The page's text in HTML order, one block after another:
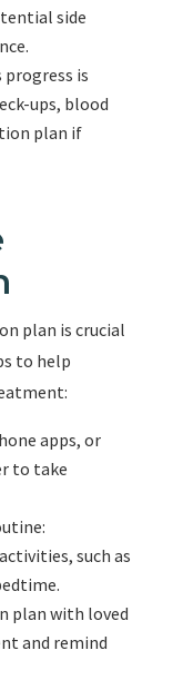
side
progress is
ups, blood
plan if
plan is crucial
to help
apps, or
to take
such as
plan with loved
and remind